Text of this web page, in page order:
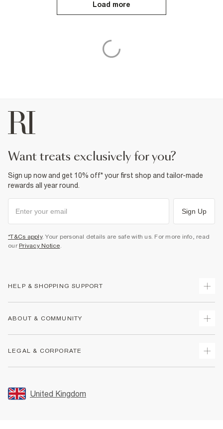
Load more
want treats exclusively for you?
Sign up now and get 10% off* your first shop and tailor-made
rewards all year round.
Sign Up
*T&Cs apply. Your personal details are safe with us. For more info, read
our Privacy Notice.
HELP & SHOPPING SUPPORT
Returns
Size Guides
FAQs
ABOUT & COMMUNITY
Store Events
LEGAL & CORPORATE
Promotion Terms & Conditions
United Kingdom